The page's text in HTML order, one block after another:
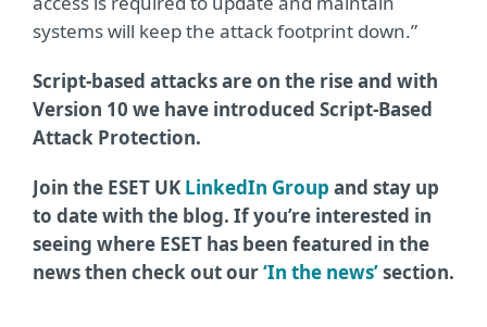
systems will keep the attack footprint down.”
Script-based attacks are on the rise and with
Version 10 we have introduced Script-Based
Attack Protection.
Join the ESET UK LinkedIn Group and stay up
to date with the blog. If you’re interested in
seeing where ESET has been featured in the
news then check out our‘In the news’section.